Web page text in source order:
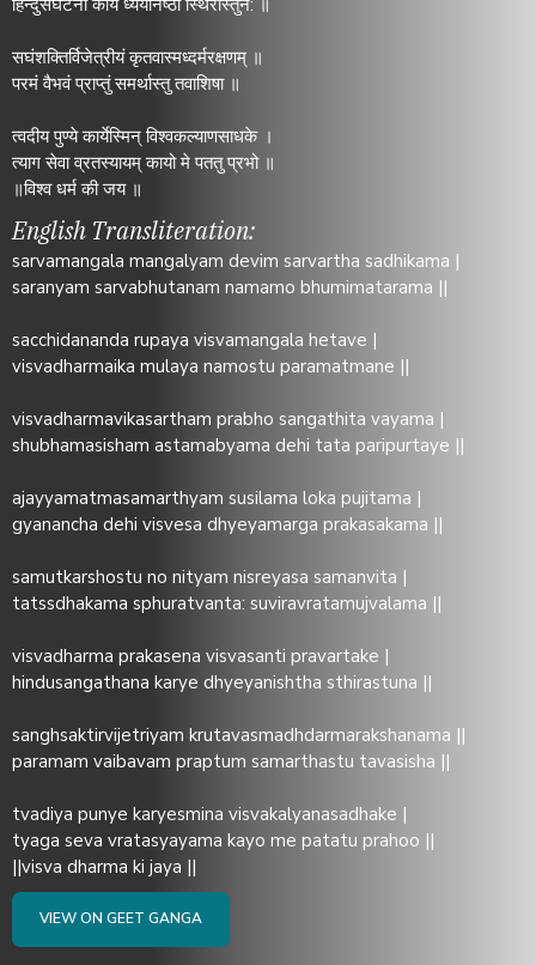
सघंशक्तिर्विजेत्रीयं कृतवास्मध्दर्मरक्षणम् ॥
परमं वैभवं प्राप्तुं समर्थास्तु तवाशिषा ॥
त्वदीय पुण्ये कार्येस्मिन् विश्वकल्याणसाधके ।
त्याग सेवा व्रतस्यायम् कायो मे पततु प्रभो ॥
॥विश्व धर्म की जय ॥
English Transliteration:
sarvamangala mangalyam devim sarvartha sadhikama |
saranyam sarvabhutanam namamo bhumimatarama ||
sacchidananda rupaya visvamangala hetave |
visvadharmaika mulaya namostu paramatmane ||
visvadharmavikasartham prabho sangathita vayama |
shubhamasisham astamabyama dehi tata paripurtaye ||
ajayyamatmasamarthyam susilama loka pujitama |
gyanancha dehi visvesa dhyeyamarga prakasakama ||
samutkarshostu no nityam nisreyasa samanvita |
tatssdhakama sphuratvanta: suviravratamujvalama ||
visvadharma prakasena visvasanti pravartake |
hindusangathana karye dhyeyanishtha sthirastuna ||
sanghsaktirvijetriyam krutavasmadhdarmarakshanama ||
paramam vaibavam praptum samarthastu tavasisha ||
tvadiya punye karyesmina visvakalyanasadhake |
tyaga seva vratasyayama kayo me patatu prahoo ||
||visva dharma ki jaya ||
VIEW ON GEET GANGA